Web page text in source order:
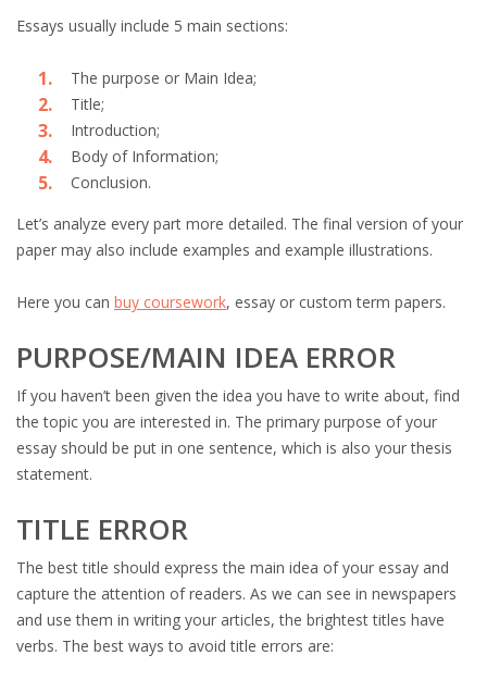
Essays usually include 5 main sections:
The purpose or Main Idea;
Title;
Introduction;
Body of Information;
Conclusion.
Let’s analyze every part more detailed. The final version of your
paper may also include examples and example illustrations.
Here you can buy coursework, essay or custom term papers.
PURPOSE/MAIN IDEA ERROR
If you haven’t been given the idea you have to write about, find
the topic you are interested in. The primary purpose of your
essay should be put in one sentence, which is also your thesis
statement.
TITLE ERROR
The best title should express the main idea of your essay and
capture the attention of readers. As we can see in newspapers
and use them in writing your articles, the brightest titles have
verbs. The best ways to avoid title errors are: